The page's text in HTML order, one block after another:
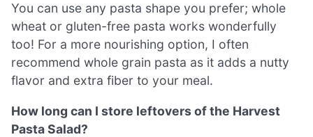
You can use any pasta shape you prefer; whole
wheat or gluten-free pasta works wonderfully
too! For a more nourishing option, I often
recommend whole grain pasta as it adds a nutty
flavor and extra fiber to your meal.
How long can I store leftovers of the Harvest
Pasta Salad?